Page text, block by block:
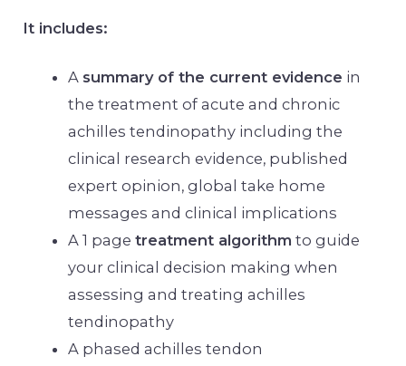
It includes:
A summary of the current evidence in
the treatment of acute and chronic
achilles tendinopathy including the
clinical research evidence, published
expert opinion, global take home
messages and clinical implications
A 1 page treatment algorithm to guide
your clinical decision making when
assessing and treating achilles
tendinopathy
A phased achilles tendon